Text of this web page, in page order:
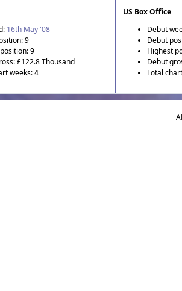
16th May '08
9
9
£122.8 Thousand
weeks: 4
US Box Office
Debut
Debut
Highest
Debut
Total